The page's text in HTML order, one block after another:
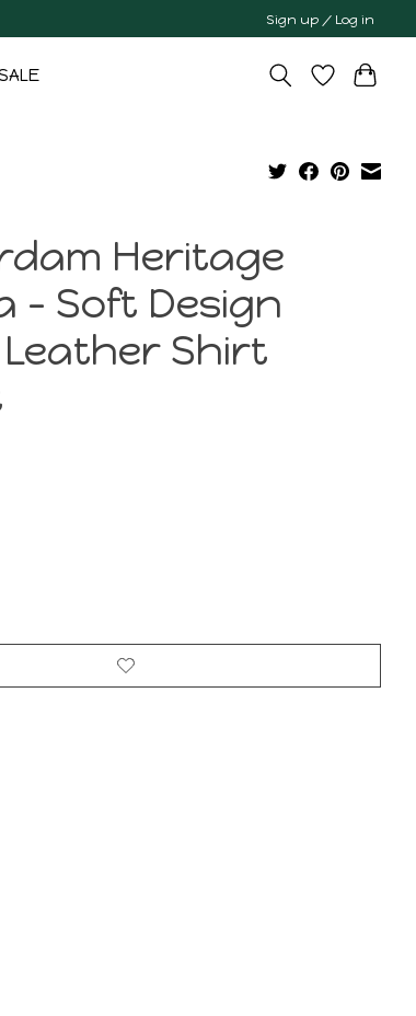
Sign up / Log in
Heritage
- Soft Design
Leather Shirt